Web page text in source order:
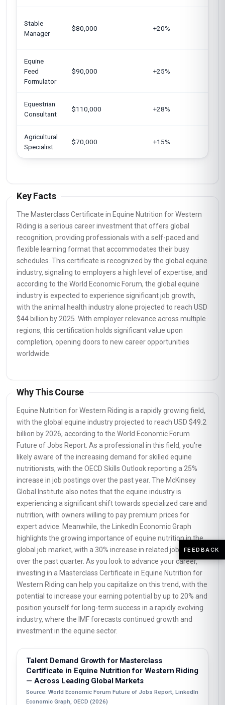
Stable
Manager
$80,000 +20%
Equine
Feed
Formulator
$90,000 +25%
Equestrian
Consultant
$110,000 +28%
Agricultural
Specialist
$70,000 +15%
Key Facts
The Masterclass Certificate in Equine Nutrition for Western
Riding is a serious career investment that offers global
recognition, providing professionals with a self-paced and
flexible learning format that accommodates their busy
schedules. This certificate is recognized by the global equine
industry, signaling to employers a high level of expertise, and
according to the World Economic Forum, the global equine
industry is expected to experience significant job growth,
with the animal health industry alone projected to reach USD
$44 billion by 2025. With employer relevance across multiple
regions, this certification holds significant value upon
completion, opening doors to new career opportunities
worldwide.
Why This Course
Equine Nutrition for Western Riding is a rapidly growing field,
with the global equine industry projected to reach USD $49.2
billion by 2026, according to the World Economic Forum
Future of Jobs Report. As a professional in this field, you're
likely aware of the increasing demand for skilled equine
nutritionists, with the OECD Skills Outlook reporting a 25%
increase in job postings over the past year. The McKinsey
Global Institute also notes that the equine industry is
experiencing a significant shift towards specialized care and
nutrition, with owners willing to pay premium prices for
expert advice. Meanwhile, the LinkedIn Economic Graph
highlights the growing importance of equine nutrition in the
global job market, with a 30% increase in related job postings
over the past quarter. As you look to advance your career,
investing in a Masterclass Certificate in Equine Nutrition for
Western Riding can help you capitalize on this trend, with the
potential to increase your earning potential by up to 20% and
position yourself for long-term success in a rapidly evolving
industry, where the IMF forecasts continued growth and
investment in the equine sector.
Talent Demand Growth for Masterclass
Certificate in Equine Nutrition for Western Riding
— Across Leading Global Markets
Source: World Economic Forum Future of Jobs Report, LinkedIn
Economic Graph, OECD (2026)
FEEDBACK